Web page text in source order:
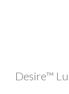
Desire™